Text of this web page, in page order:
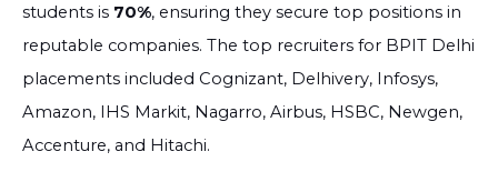
students is 70%, ensuring they secure top positions in
reputable companies. The top recruiters for BPIT Delhi
placements included Cognizant, Delhivery, Infosys,
Amazon, IHS Markit, Nagarro, Airbus, HSBC, Newgen,
Accenture, and Hitachi.